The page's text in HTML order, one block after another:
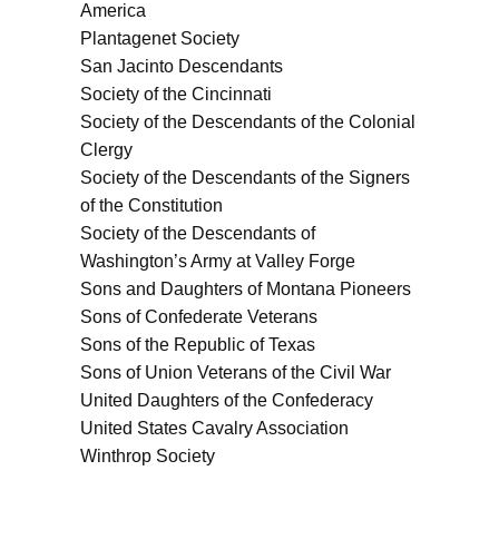
America
Plantagenet Society
San Jacinto Descendants
Society of the Cincinnati
Society of the Descendants of the Colonial
Clergy
Society of the Descendants of the Signers
of the Constitution
Society of the Descendants of
Washington’s Army at Valley Forge
Sons and Daughters of Montana Pioneers
Sons of Confederate Veterans
Sons of the Republic of Texas
Sons of Union Veterans of the Civil War
United Daughters of the Confederacy
United States Cavalry Association
Winthrop Society